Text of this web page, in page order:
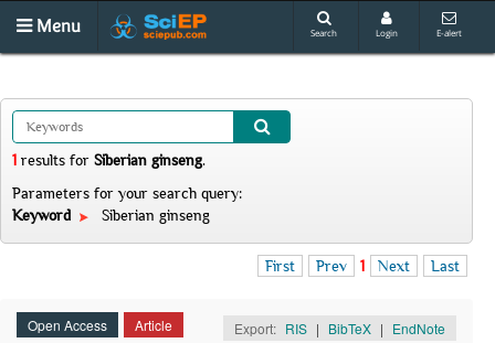
Menu Search Login E-alert
1 results for Siberian ginseng.
Parameters for your search query:
Keyword
Siberian ginseng
First Prev 1 Next Last
Open Access Article Export: RIS | BibTeX | EndNote